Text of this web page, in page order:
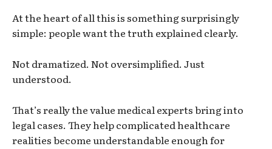
At the heart of all this is something surprisingly
simple: people want the truth explained clearly.
Not dramatized. Not oversimplified. Just
understood.
That’s really the value medical experts bring into
legal cases. They help complicated healthcare
realities become understandable enough for